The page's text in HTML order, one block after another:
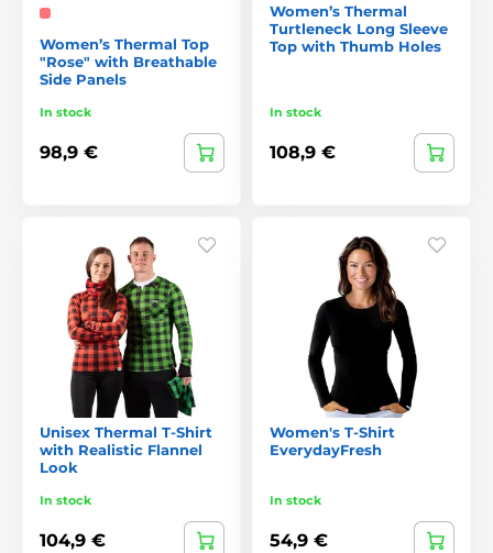
Women’s Thermal Top
"Rose" with Breathable
Side Panels
In stock
98,9 €
Women’s Thermal
Turtleneck Long Sleeve
Top with Thumb Holes
In stock
108,9 €
Unisex Thermal T-Shirt
with Realistic Flannel
Look
In stock
104,9 €
Women's T-Shirt
EverydayFresh
In stock
54,9 €